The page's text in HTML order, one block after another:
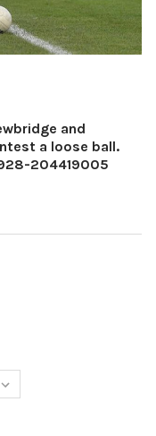
and
a loose ball.
204419005